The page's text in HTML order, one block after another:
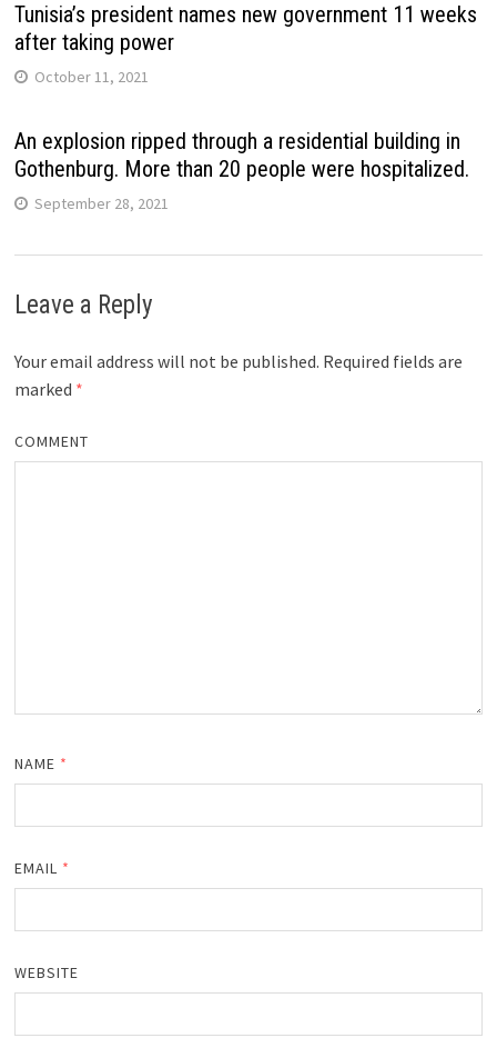
Tunisia’s president names new government 11 weeks
after taking power
October 11, 2021
An explosion ripped through a residential building in
Gothenburg. More than 20 people were hospitalized.
September 28, 2021
Leave a Reply
Your email address will not be published. Required fields are
marked *
COMMENT
NAME *
EMAIL *
WEBSITE